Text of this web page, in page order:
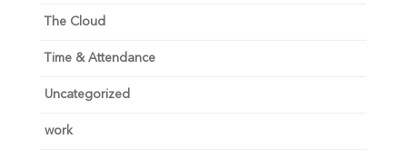
The Cloud
Time & Attendance
Uncategorized
work